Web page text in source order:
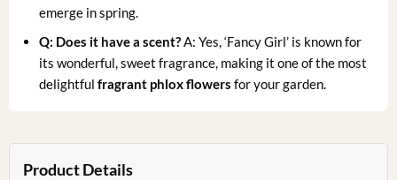
emerge in spring.
Q: Does it have a scent? A: Yes, ‘Fancy Girl’ is known for
its wonderful, sweet fragrance, making it one of the most
delightfulfragrant phlox flowers for your garden.
Product Details